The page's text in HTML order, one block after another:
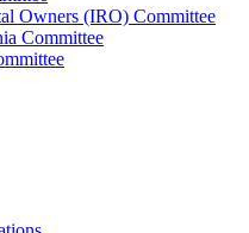
Owners (IRO) Committee
Committee